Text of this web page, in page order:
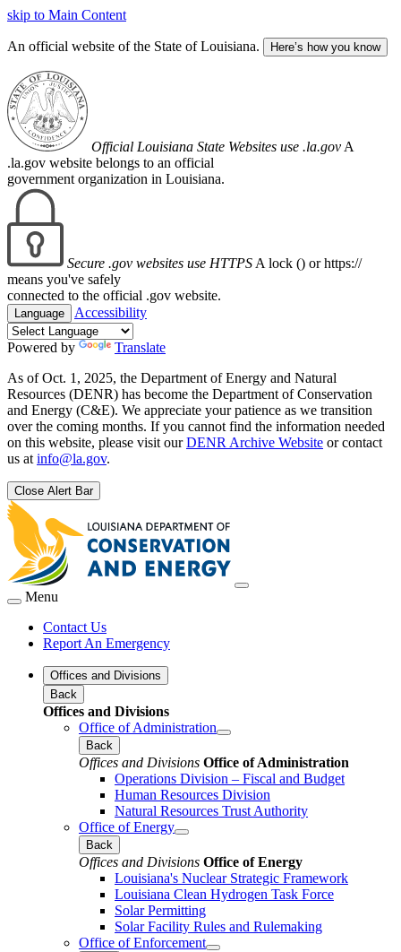
skip to Main Content
An official website of the State of Louisiana. Here’s how you know
Official Louisiana State Websites use .la.gov A
.la.gov website belongs to an official
government organization in Louisiana.
Secure .gov websites use HTTPS A lock () or https://
means you've safely
connected to the official .gov website.
Language Accessibility
Powered by
Translate
As of Oct. 1, 2025, the Department of Energy and Natural
Resources (DENR) has become the Department of Conservation
and Energy (C&E). We appreciate your patience as we transition
over the coming months. If you cannot find the information needed
on this website, please visit ourDENR Archive Website or contact
us at info@la.gov.
Close Alert Bar
Menu
Contact Us
Report An Emergency
Offices and Divisions
Back
Offices and Divisions
Office of Administration
Back
Offices and Divisions Office of Administration
Operations Division – Fiscal and Budget
Human Resources Division
Natural Resources Trust Authority
Office of Energy
Back
Offices and Divisions Office of Energy
Louisiana's Nuclear Strategic Framework
Louisiana Clean Hydrogen Task Force
Solar Permitting
Solar Facility Rules and Rulemaking
Office of Enforcement